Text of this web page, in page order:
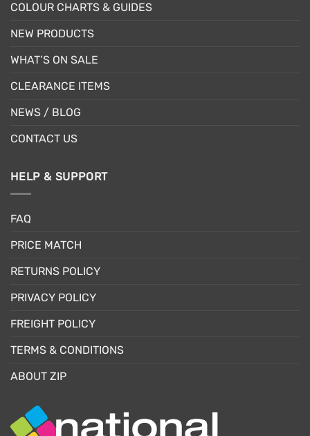
COLOUR CHARTS & GUIDES
NEW PRODUCTS
WHAT’S ON SALE
CLEARANCE ITEMS
NEWS / BLOG
CONTACT US
HELP & SUPPORT
FAQ
PRICE MATCH
RETURNS POLICY
PRIVACY POLICY
FREIGHT POLICY
TERMS & CONDITIONS
ABOUT ZIP